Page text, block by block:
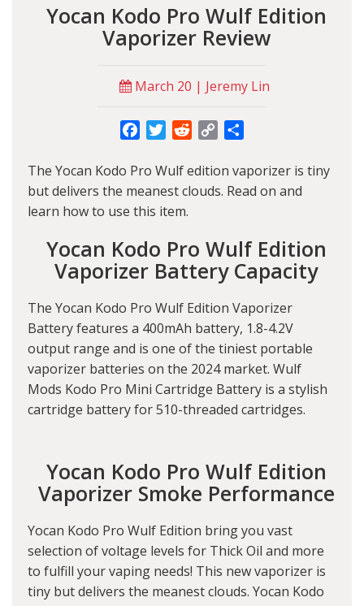
Yocan Kodo Pro Wulf Edition
Vaporizer Review
March 20 | Jeremy Lin
FacebookTwitterRedditCopy
The Yocan Kodo Pro Wulf edition vaporizer is tiny
but delivers the meanest clouds. Read on and
learn how to use this item.
Yocan Kodo Pro Wulf Edition
Vaporizer Battery Capacity
The Yocan Kodo Pro Wulf Edition Vaporizer
Battery features a 400mAh battery, 1.8-4.2V
output range and is one of the tiniest portable
vaporizer batteries on the 2024 market. Wulf
Mods Kodo Pro Mini Cartridge Battery is a stylish
cartridge battery for 510-threaded cartridges.
Yocan Kodo Pro Wulf Edition
Vaporizer Smoke Performance
Yocan Kodo Pro Wulf Edition bring you vast
selection of voltage levels for Thick Oil and more
to fulfill your vaping needs! This new vaporizer is
tiny but delivers the meanest clouds. Yocan Kodo